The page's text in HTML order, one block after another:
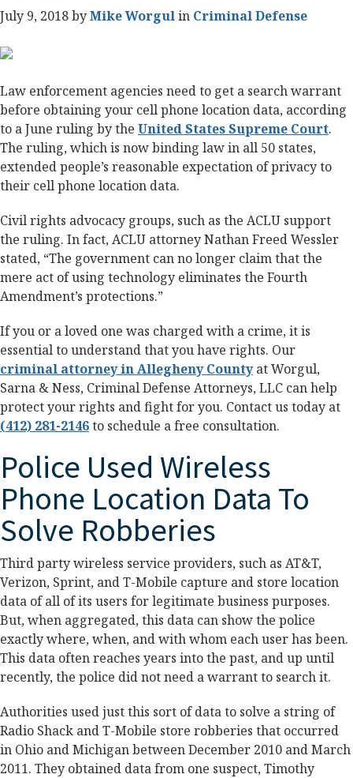
July 9, 2018 byMike Worgulin Criminal Defense
Law enforcement agencies need to get a search warrant
before obtaining your cell phone location data, according
to a June ruling by the United States Supreme Court.
The ruling, which is now binding law in all 50 states,
extended people’s reasonable expectation of privacy to
their cell phone location data.
Civil rights advocacy groups, such as the ACLU support
the ruling. In fact, ACLU attorney Nathan Freed Wessler
stated, “The government can no longer claim that the
mere act of using technology eliminates the Fourth
Amendment’s protections.”
If you or a loved one was charged with a crime, it is
essential to understand that you have rights. Our
criminal attorney in Allegheny Countyat Worgul,
Sarna & Ness, Criminal Defense Attorneys, LLC can help
protect your rights and fight for you. Contact us today at
(412) 281-2146to schedule a free consultation.
Police Used Wireless
Phone Location Data To
Solve Robberies
Third party wireless service providers, such as AT&T,
Verizon, Sprint, and T-Mobile capture and store location
data of all of its users for legitimate business purposes.
But, when aggregated, this data can show the police
exactly where, when, and with whom each user has been.
This data often reaches years into the past, and up until
recently, the police did not need a warrant to search it.
Authorities used just this sort of data to solve a string of
Radio Shack and T-Mobile store robberies that occurred
in Ohio and Michigan between December 2010 and March
2011. They obtained data from one suspect, Timothy